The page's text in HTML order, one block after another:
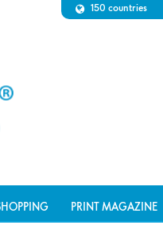
150 countries
PRINT MAGAZINE